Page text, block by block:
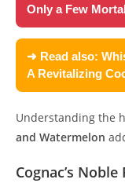
Only a Few
➜ Read also:
A Revitalizing
Understanding the
and Watermelon
Cognac’s Noble